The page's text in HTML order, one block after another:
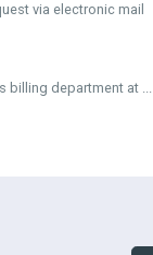
via electronic mail
billing department at ...